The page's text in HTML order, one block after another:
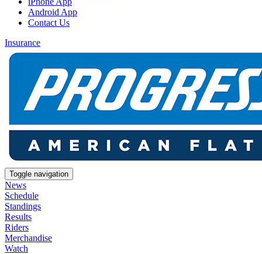
Android App
Contact Us
Insurance
Toggle navigation
News
Schedule
Standings
Results
Riders
Merchandise
Watch